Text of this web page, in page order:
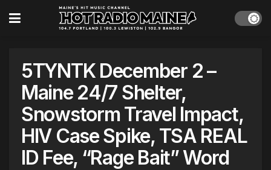
5TYNTK December 2 –
Maine 24/7 Shelter,
Snowstorm Travel Impact,
HIV Case Spike, TSA REAL
ID Fee, “Rage Bait” Word